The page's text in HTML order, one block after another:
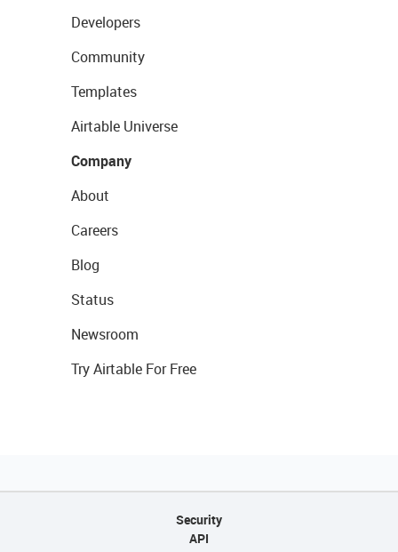
Developers
Community
Templates
Airtable Universe
Company
About
Careers
Blog
Status
Newsroom
Try Airtable For Free
Security
API